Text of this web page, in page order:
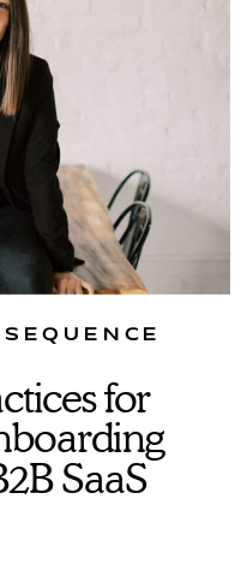
for
SaaS